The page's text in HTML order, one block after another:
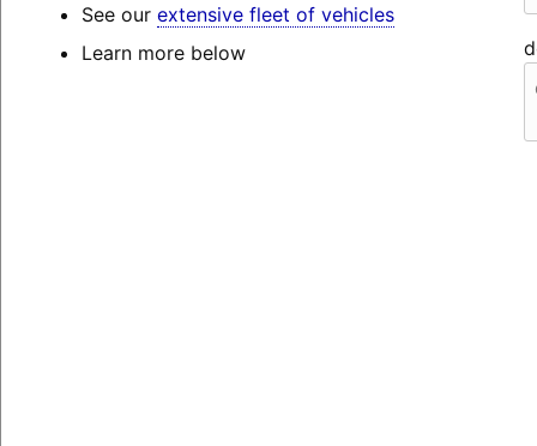
See our extensive fleet of vehicles
Learn more below